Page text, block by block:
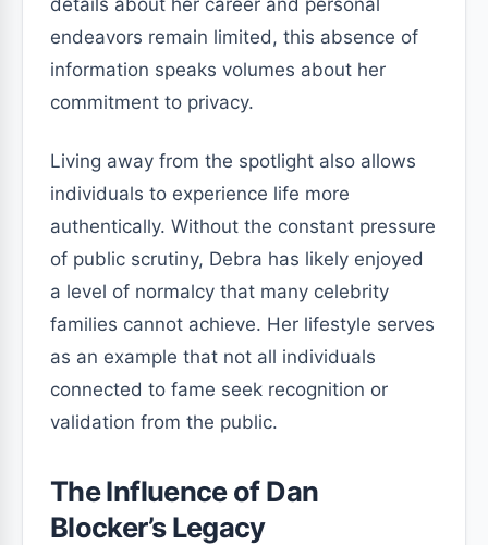
details about her career and personal
endeavors remain limited, this absence of
information speaks volumes about her
commitment to privacy.
Living away from the spotlight also allows
individuals to experience life more
authentically. Without the constant pressure
of public scrutiny, Debra has likely enjoyed
a level of normalcy that many celebrity
families cannot achieve. Her lifestyle serves
as an example that not all individuals
connected to fame seek recognition or
validation from the public.
The Influence of Dan
Blocker’s Legacy